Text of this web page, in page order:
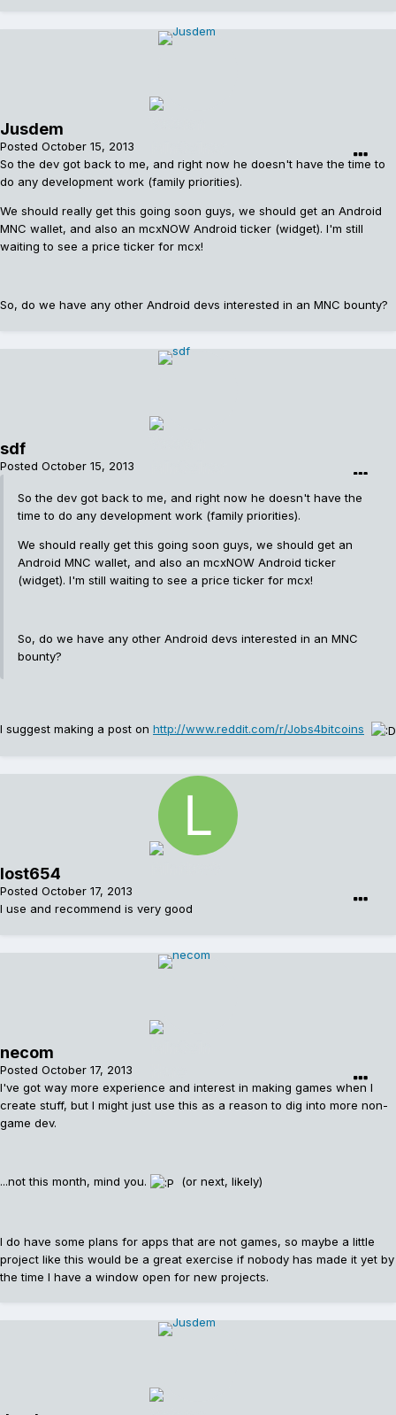
Jusdem
Posted October 15, 2013
So the dev got back to me, and right now he doesn't have the time to
do any development work (family priorities).
We should really get this going soon guys, we should get an Android
MNC wallet, and also an mcxNOW Android ticker (widget). I'm still
waiting to see a price ticker for mcx!
So, do we have any other Android devs interested in an MNC bounty?
sdf
Posted October 15, 2013
So the dev got back to me, and right now he doesn't have the
time to do any development work (family priorities).
We should really get this going soon guys, we should get an
Android MNC wallet, and also an mcxNOW Android ticker
(widget). I'm still waiting to see a price ticker for mcx!
So, do we have any other Android devs interested in an MNC
bounty?
I suggest making a post on http://www.reddit.com/r/Jobs4bitcoins
lost654
Posted October 17, 2013
I use and recommend is very good
necom
Posted October 17, 2013
I've got way more experience and interest in making games when I
create stuff, but I might just use this as a reason to dig into more non-
game dev.
...not this month, mind you. (or next, likely)
I do have some plans for apps that are not games, so maybe a little
project like this would be a great exercise if nobody has made it yet by
the time I have a window open for new projects.